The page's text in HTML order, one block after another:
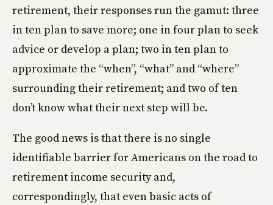
retirement, their responses run the gamut: three
in ten plan to save more; one in four plan to seek
advice or develop a plan; two in ten plan to
approximate the “when”, “what” and “where”
surrounding their retirement; and two of ten
don’t know what their next step will be.
The good news is that there is no single
identifiable barrier for Americans on the road to
retirement income security and,
correspondingly, that even basic acts of